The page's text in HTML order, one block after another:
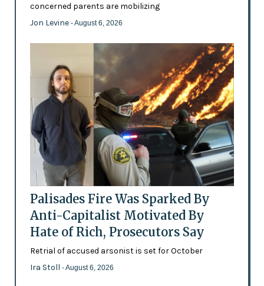
concerned parents are mobilizing
Jon Levine - August 6, 2026
Palisades Fire Was Sparked By
Anti-Capitalist Motivated By
Hate of Rich, Prosecutors Say
Retrial of accused arsonist is set for October
Ira Stoll - August 6, 2026